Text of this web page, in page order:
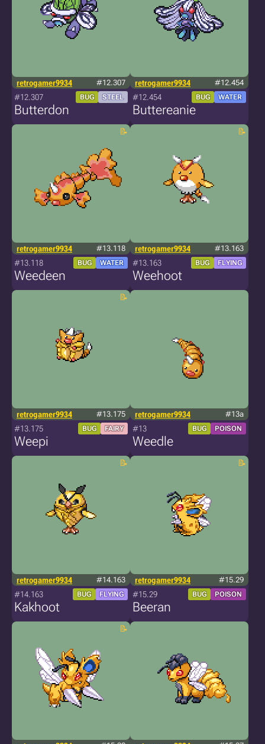
retrogamer9934 #12.307
#12.307 BUG STEEL
Butterdon
retrogamer9934 #12.454
#12.454 BUG WATER
Buttereanie
retrogamer9934 #13.118
#13.118 BUG WATER
Weedeen
retrogamer9934 #13.163
#13.163 BUG FLYING
Weehoot
retrogamer9934 #13.175
#13.175 BUG FAIRY
Weepi
retrogamer9934 #13a
#13 BUG POISON
Weedle
retrogamer9934 #14.163
#14.163 BUG FLYING
Kakhoot
retrogamer9934 #15.29
#15.29 BUG POISON
Beeran